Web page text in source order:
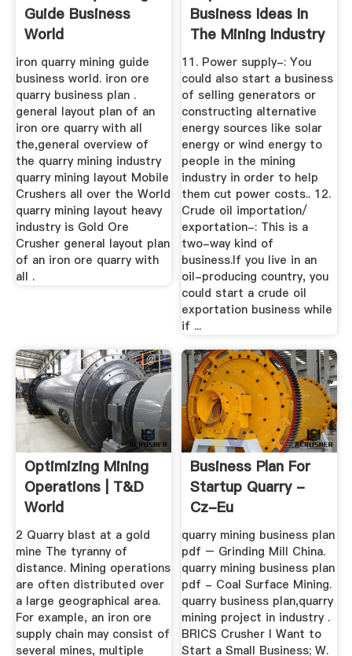
Guide Business
World
iron quarry mining guide
business world. iron ore
quarry business plan .
general layout plan of an
iron ore quarry with all
the,general overview of
the quarry mining industry
quarry mining layout Mobile
Crushers all over the World
quarry mining layout heavy
industry is Gold Ore
Crusher general layout plan
of an iron ore quarry with
all .
Business Ideas In
The Mining Industry
11. Power supply-: You
could also start a business
of selling generators or
constructing alternative
energy sources like solar
energy or wind energy to
people in the mining
industry in order to help
them cut power costs.. 12.
Crude oil importation/
exportation-: This is a
two-way kind of
business.If you live in an
oil-producing country, you
could start a crude oil
exportation business while
if ...
Optimizing Mining
Operations | T&D
World
2 Quarry blast at a gold
mine The tyranny of
distance. Mining operations
are often distributed over
a large geographical area.
For example, an iron ore
supply chain may consist of
several mines, multiple
Business Plan For
Startup Quarry -
Cz-Eu
quarry mining business plan
pdf – Grinding Mill China.
quarry mining business plan
pdf - Coal Surface Mining.
quarry business plan,quarry
mining project in industry .
BRICS Crusher I Want to
Start a Small Business; W.